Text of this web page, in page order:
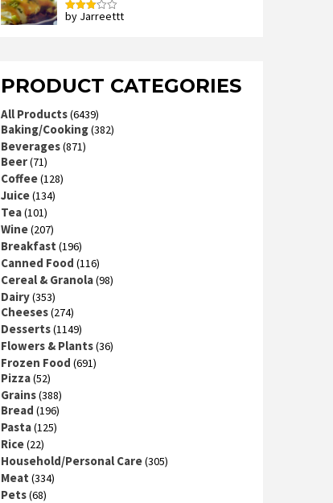
Rated
by Jarreettt
PRODUCT CATEGORIES
All Products(6439)
Baking/Cooking(382)
Beverages(871)
Beer(71)
Coffee(128)
Juice(134)
Tea(101)
Wine(207)
Breakfast (196)
Canned Food (116)
Cereal & Granola(98)
Dairy(353)
Cheeses(274)
Desserts(1149)
Flowers & Plants(36)
Frozen Food (691)
Pizza(52)
Grains(388)
Bread (196)
Pasta(125)
Rice(22)
Household/Personal Care(305)
Meat (334)
Pets(68)